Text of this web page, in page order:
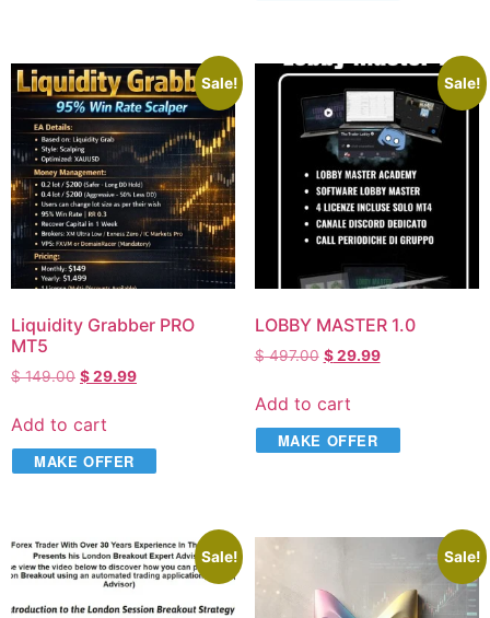
Sale!
Liquidity Grabber PRO
MT5
$149.00 $29.99
Add to cart
MAKE OFFER
Sale!
LOBBY MASTER 1.0
$497.00 $29.99
Add to cart
MAKE OFFER
Sale! Sale!